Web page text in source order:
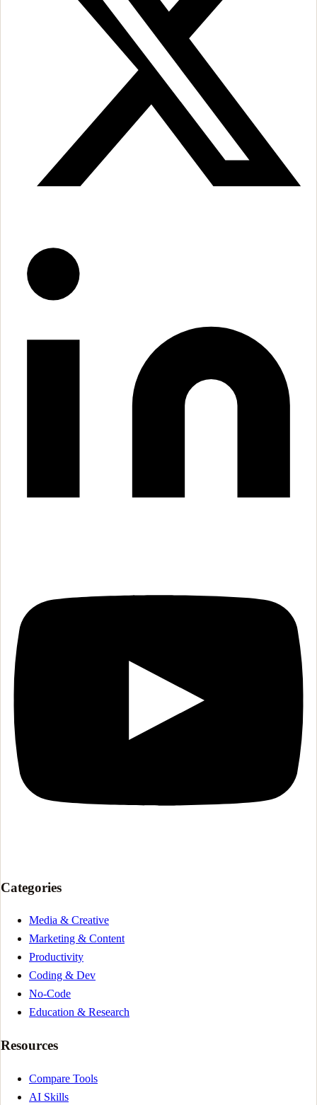
Categories
Media & Creative
Marketing & Content
Productivity
Coding & Dev
No-Code
Education & Research
Resources
Compare Tools
AI Skills